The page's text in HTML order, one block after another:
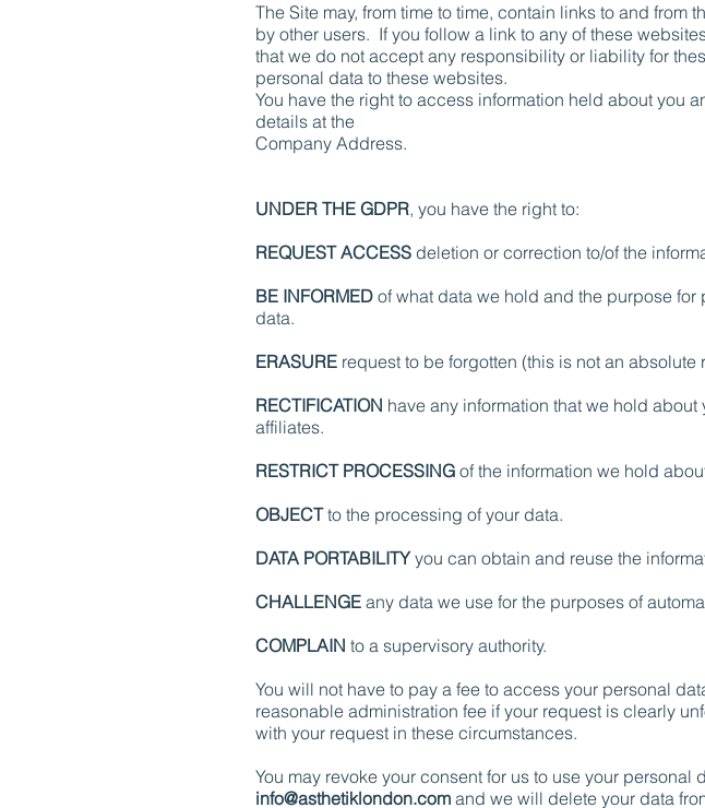
The Site may, from time to time, contain links to and
by other users. If you follow a link to any of these
that we do not accept any responsibility or liability for
personal data to these websites.
You have the right to access information held about you
details at the
Company Address.
UNDER THE GDPR, you have the right to:
REQUEST ACCESS deletion or correction to/of the
BE INFORMED of what data we hold and the purpose
data.
ERASURE request to be forgotten (this is not an
RECTIFICATION have any information that we hold
affiliates.
RESTRICT PROCESSING of the information we hold
OBJECTto the processing of your data.
DATA PORTABILITYyou can obtain and reuse the
CHALLENGE any data we use for the purposes of
COMPLAIN to a supervisory authority.
You will not have to pay a fee to access your personal
reasonable administration fee if your request is clearly
with your request in these circumstances.
You may revoke your consent for us to use your
info@asthetiklondon.com and we will delete your data